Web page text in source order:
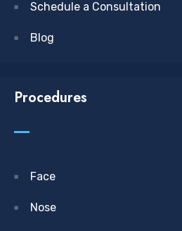
Schedule a Consultation
Blog
Procedures
Face
Nose